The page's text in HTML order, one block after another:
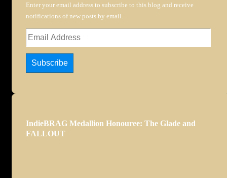
Enter your email address to subscribe to this blog and receive
notifications of new posts by email.
Email
Subscribe
IndieBRAG Medallion Honouree: The Glade and
FALLOUT